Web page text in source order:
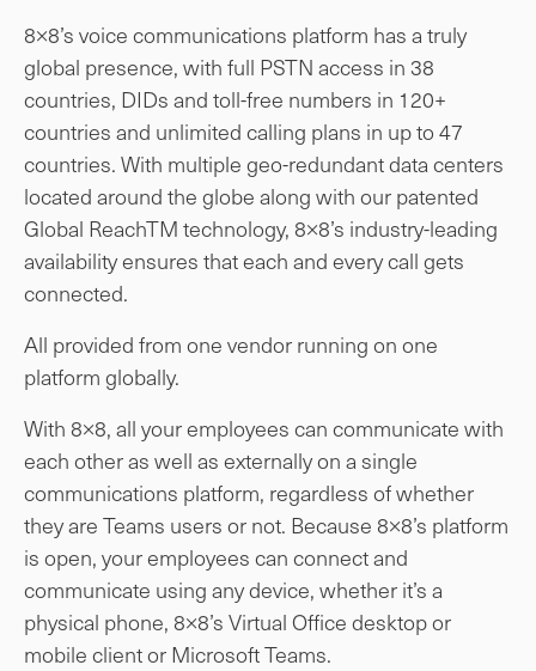
8×8’s voice communications platform has a truly
global presence, with full PSTN access in 38
countries, DIDs and toll-free numbers in 120+
countries and unlimited calling plans in up to 47
countries. With multiple geo-redundant data centers
located around the globe along with our patented
Global ReachTM technology, 8×8’s industry-leading
availability ensures that each and every call gets
connected.
All provided from one vendor running on one
platform globally.
With 8×8, all your employees can communicate with
each other as well as externally on a single
communications platform, regardless of whether
they are Teams users or not. Because 8×8’s platform
is open, your employees can connect and
communicate using any device, whether it’s a
physical phone, 8×8’s Virtual Office desktop or
mobile client or Microsoft Teams.